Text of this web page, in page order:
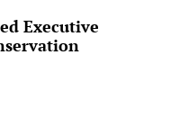
Executive